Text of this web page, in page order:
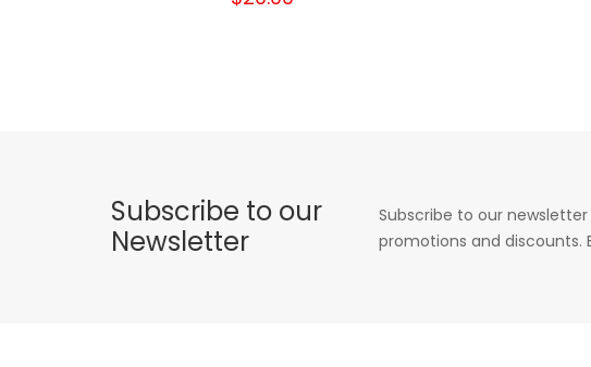
Subscribe to our
Newsletter
Subscribe to our
promotions and discounts.